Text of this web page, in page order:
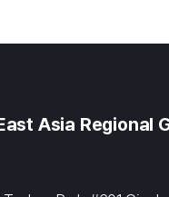
Asia Regional